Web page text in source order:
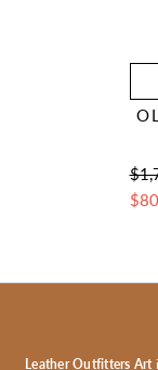
Leather Outfitters Art